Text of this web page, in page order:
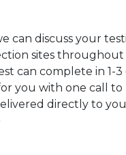
can discuss your
sites
can complete in 1-
you with one call to
directly to